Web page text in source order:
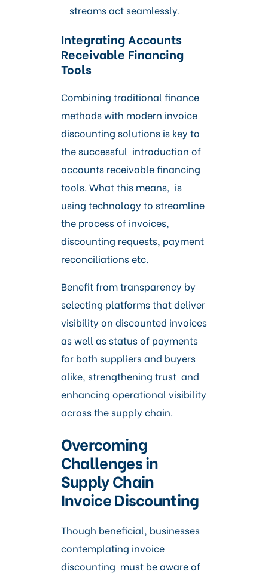
streams act seamlessly.
Integrating Accounts
Receivable Financing
Tools
Combining traditional finance
methods with modern invoice
discounting solutions is key to
the successful introduction of
accounts receivable financing
tools. What this means, is
using technology to streamline
the process of invoices,
discounting requests, payment
reconciliations etc.
Benefit from transparency by
selecting platforms that deliver
visibility on discounted invoices
as well as status of payments
for both suppliers and buyers
alike, strengthening trust and
enhancing operational visibility
across the supply chain.
Overcoming
Challenges in
Supply Chain
Invoice Discounting
Though beneficial, businesses
contemplating invoice
discounting must be aware of